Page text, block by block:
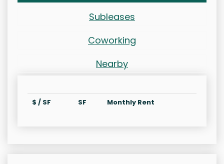
Subleases
Coworking
Nearby
$ / SF SF Monthly Rent